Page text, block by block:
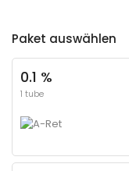
Paket auswählen
0.1 %
1 tube